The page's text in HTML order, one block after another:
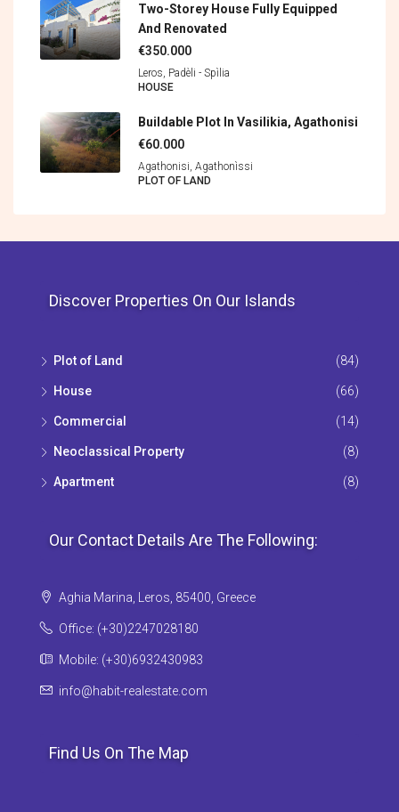
Two-Storey House Fully Equipped
And Renovated
€350.000
Leros, Padèli - Spìlia
HOUSE
Buildable Plot In Vasilikia, Agathonisi
€60.000
Agathonisi, Agathonìssi
PLOT OF LAND
Discover Properties On Our Islands
Plot of Land (84)
House (66)
Commercial (14)
Neoclassical Property (8)
Apartment (8)
Our Contact Details Are The Following:
Aghia Marina, Leros, 85400, Greece
Office: (+30)2247028180
Mobile: (+30)6932430983
info@habit-realestate.com
Find Us On The Map